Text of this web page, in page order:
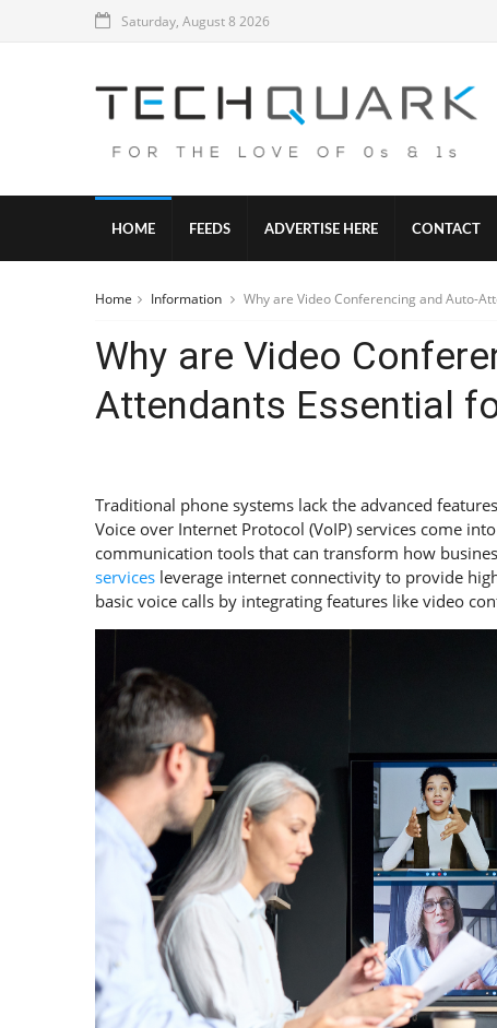
Saturday, August 8 2026
HOME FEEDS ADVERTISE HERE CONTACT
Home Information Why are Video Conferencing and Auto-
Why are Video
Attendants Essential
Traditional phone systems lack the advanced
Voice over Internet Protocol (VoIP) services come
communication tools that can transform how
services leverage internet connectivity to provide
basic voice calls by integrating features like video